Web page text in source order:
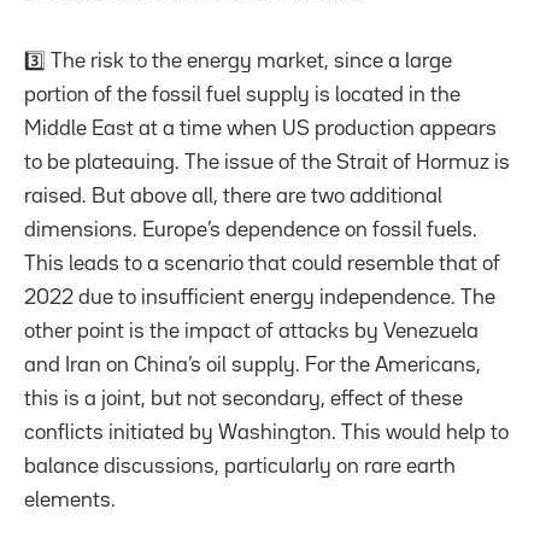
3️⃣ The risk to the energy market, since a large
portion of the fossil fuel supply is located in the
Middle East at a time when US production appears
to be plateauing. The issue of the Strait of Hormuz is
raised. But above all, there are two additional
dimensions. Europe’s dependence on fossil fuels.
This leads to a scenario that could resemble that of
2022 due to insufficient energy independence. The
other point is the impact of attacks by Venezuela
and Iran on China’s oil supply. For the Americans,
this is a joint, but not secondary, effect of these
conflicts initiated by Washington. This would help to
balance discussions, particularly on rare earth
elements.